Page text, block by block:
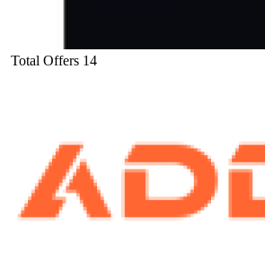
Total Offers 14